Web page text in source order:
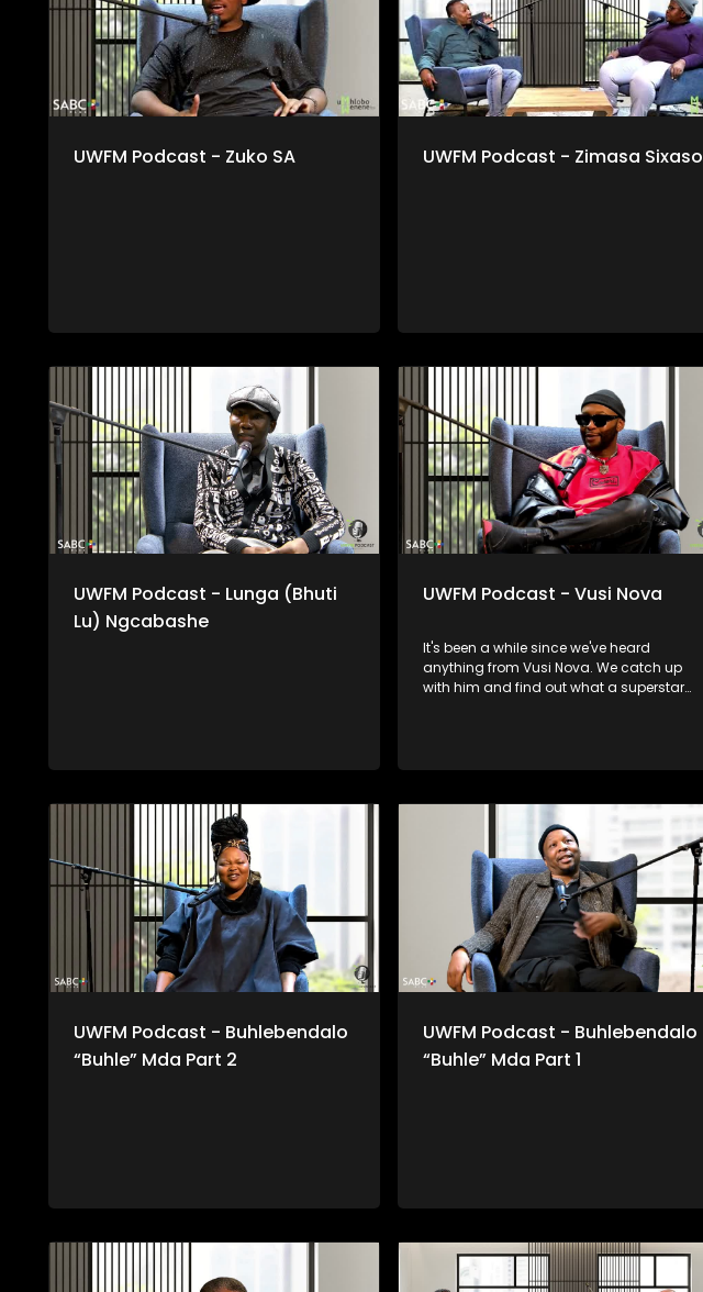
UWFM Podcast - Zuko SA UWFM Podcast - Zimasa Sixaso
UWFM Podcast - Lunga (Bhuti
Lu) Ngcabashe
UWFM Podcast - Vusi Nova
It's been a while since we've heard
anything from Vusi Nova. We catch up
with him and find out what a superstar
and how he bares it all in the music.
UWFM Podcast - Buhlebendalo
“Buhle” Mda Part 2
UWFM Podcast - Buhlebendalo
“Buhle” Mda Part 1